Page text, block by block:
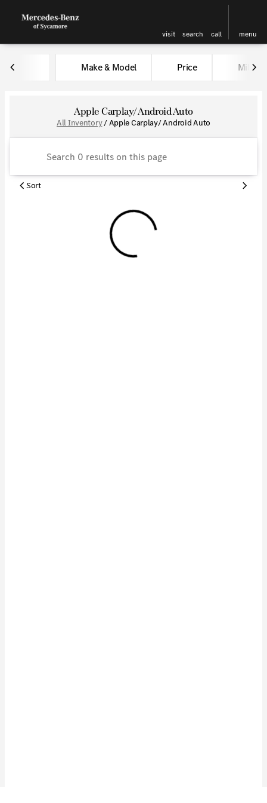
visit search call menu
to top
Make & Model Price Miles
Apple Carplay/ Android Auto
All Inventory/Apple Carplay/ Android Auto
Sort